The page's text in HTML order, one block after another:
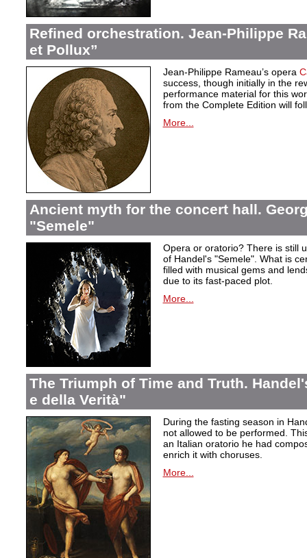
Refined orchestration. Jean-Philippe
et Pollux”
Jean-Philippe Rameau’s opera
success, though initially in the
performance material for this
from the Complete Edition will
More...
Ancient myth for the concert hall.
"Semele"
Opera or oratorio? There is still
of Handel's "Semele". What is
filled with musical gems and
due to its fast-paced plot.
More...
The Triumph of Time and Truth.
e della Verità"
During the fasting season in
not allowed to be performed.
an Italian oratorio he had
enrich it with choruses.
More...